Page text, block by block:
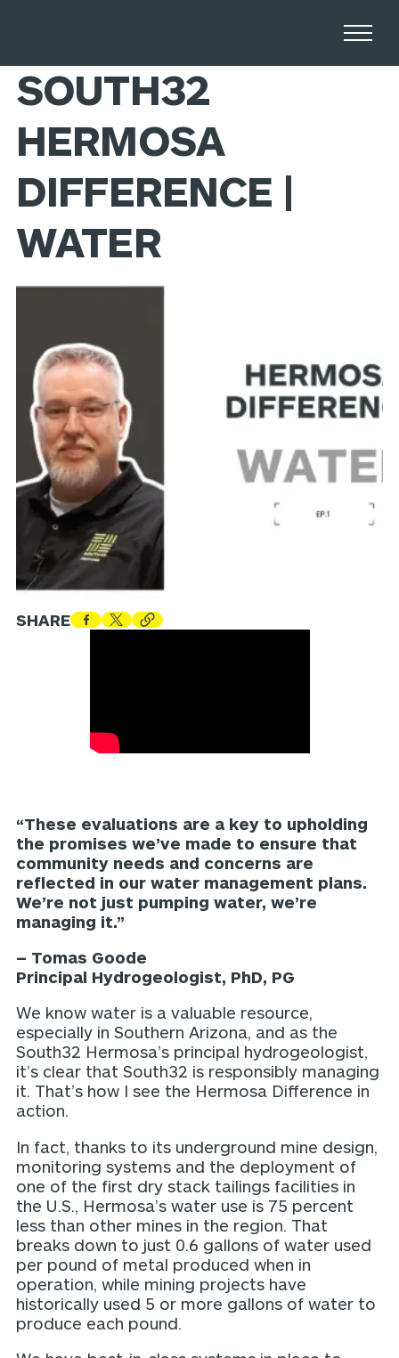
SOUTH32
HERMOSA
DIFFERENCE |
WATER
SHARE
“These evaluations are a key to upholding
the promises we’ve made to ensure that
community needs and concerns are
reflected in our water management plans.
We’re not just pumping water, we’re
managing it.”
– Tomas Goode
Principal Hydrogeologist, PhD, PG
We know water is a valuable resource,
especially in Southern Arizona, and as the
South32 Hermosa’s principal hydrogeologist,
it’s clear that South32 is responsibly managing
it. That’s how I see the Hermosa Difference in
action.
In fact, thanks to its underground mine design,
monitoring systems and the deployment of
one of the first dry stack tailings facilities in
the U.S., Hermosa’s water use is 75 percent
less than other mines in the region. That
breaks down to just 0.6 gallons of water used
per pound of metal produced when in
operation, while mining projects have
historically used 5 or more gallons of water to
produce each pound.